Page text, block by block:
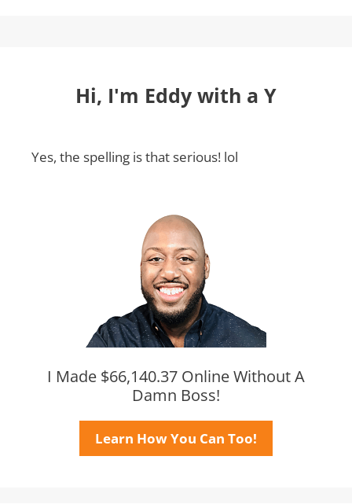
Hi, I'm Eddy with a Y
Yes, the spelling is that serious! lol
I Made $66,140.37 Online Without A
Damn Boss!
Learn How You Can Too!